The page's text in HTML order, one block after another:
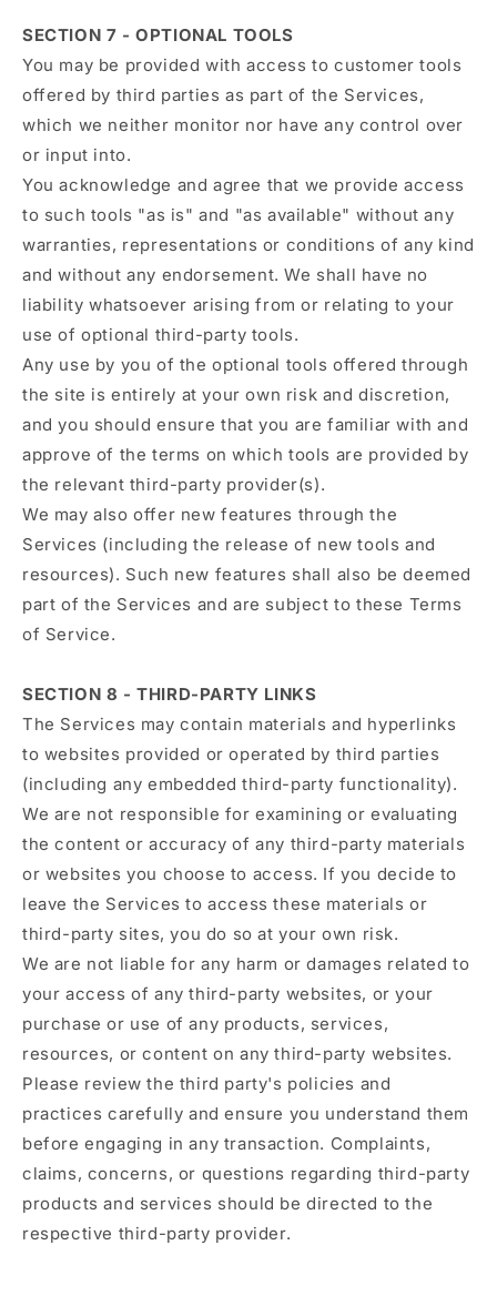
SECTION 7 - OPTIONAL TOOLS
You may be provided with access to customer tools
offered by third parties as part of the Services,
which we neither monitor nor have any control over
or input into.
You acknowledge and agree that we provide access
to such tools "as is" and "as available" without any
warranties, representations or conditions of any kind
and without any endorsement. We shall have no
liability whatsoever arising from or relating to your
use of optional third-party tools.
Any use by you of the optional tools offered through
the site is entirely at your own risk and discretion,
and you should ensure that you are familiar with and
approve of the terms on which tools are provided by
the relevant third-party provider(s).
We may also offer new features through the
Services (including the release of new tools and
resources). Such new features shall also be deemed
part of the Services and are subject to these Terms
of Service.
SECTION 8 - THIRD-PARTY LINKS
The Services may contain materials and hyperlinks
to websites provided or operated by third parties
(including any embedded third-party functionality).
We are not responsible for examining or evaluating
the content or accuracy of any third-party materials
or websites you choose to access. If you decide to
leave the Services to access these materials or
third-party sites, you do so at your own risk.
We are not liable for any harm or damages related to
your access of any third-party websites, or your
purchase or use of any products, services,
resources, or content on any third-party websites.
Please review the third party's policies and
practices carefully and ensure you understand them
before engaging in any transaction. Complaints,
claims, concerns, or questions regarding third-party
products and services should be directed to the
respective third-party provider.